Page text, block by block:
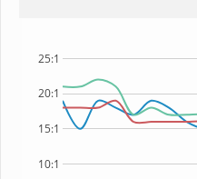
10:1
15:1
20:1
25:1